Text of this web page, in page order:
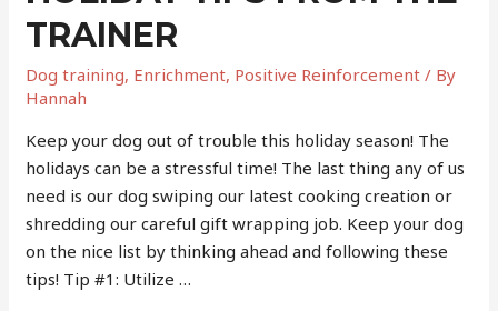
TRAINER
Dog training, Enrichment, Positive Reinforcement / By
Hannah
Keep your dog out of trouble this holiday season! The
holidays can be a stressful time! The last thing any of us
need is our dog swiping our latest cooking creation or
shredding our careful gift wrapping job. Keep your dog
on the nice list by thinking ahead and following these
tips! Tip #1: Utilize …